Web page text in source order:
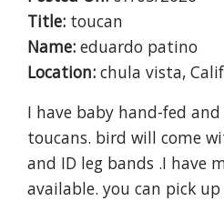
Title: toucan
Name: eduardo patino
Location: chula vista,
I have baby hand-fed
toucans. bird will come
and ID leg bands .I have
available. you can pick